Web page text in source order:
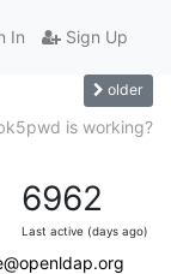
In Sign Up
older
is working?
6962
Last active (days ago)